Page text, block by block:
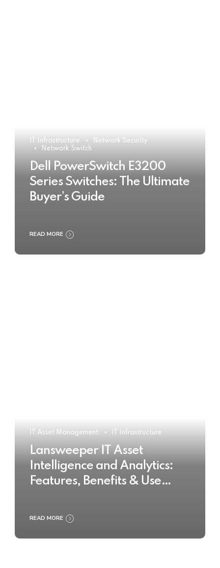
IT Infrastructure
Network Security
Network Switch
Dell PowerSwitch E3200
Series Switches: The Ultimate
Buyer’s Guide
READ MORE
IT Asset Management IT Infrastructure
Lansweeper IT Asset
Intelligence and Analytics:
Features, Benefits & Use
READ MORE